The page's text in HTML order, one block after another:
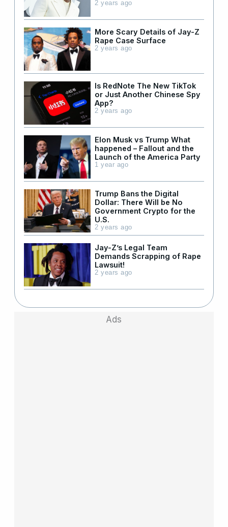
2 years ago
More Scary Details of Jay-Z
Rape Case Surface
2 years ago
Is RedNote The New TikTok
or Just Another Chinese Spy
App?
2 years ago
Elon Musk vs Trump What
happened – Fallout and the
Launch of the America Party
1 year ago
Trump Bans the Digital
Dollar: There Will be No
Government Crypto for the
U.S.
2 years ago
Jay-Z’s Legal Team
Demands Scrapping of Rape
Lawsuit!
2 years ago
Ads